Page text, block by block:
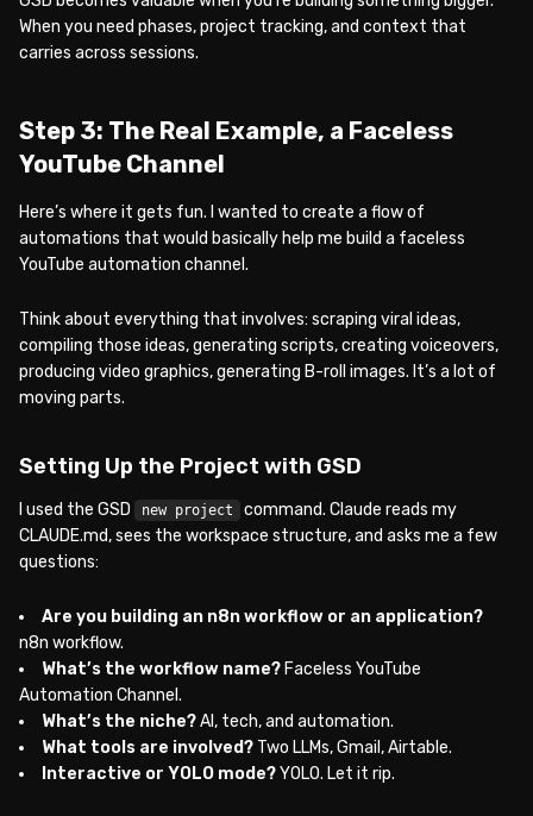
When you need phases, project tracking, and context that
carries across sessions.
Step 3: The Real Example, a Faceless
YouTube Channel
Here’s where it gets fun. I wanted to create a flow of
automations that would basically help me build a faceless
YouTube automation channel.
Think about everything that involves: scraping viral ideas,
compiling those ideas, generating scripts, creating voiceovers,
producing video graphics, generating B-roll images. It’s a lot of
moving parts.
Setting Up the Project with GSD
I used the GSD new project
command. Claude reads my
CLAUDE.md, sees the workspace structure, and asks me a few
questions:
Are you building an n8n workflow or an application?
n8n workflow.
What’s the workflow name? Faceless YouTube
Automation Channel.
What’s the niche?AI, tech, and automation.
What tools are involved? Two LLMs, Gmail, Airtable.
Interactive or YOLO mode?YOLO. Let it rip.